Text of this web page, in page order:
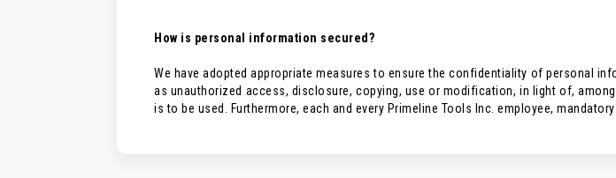
How is personal information secured?
We have adopted appropriate measures to ensure the confidentiality of personal
as unauthorized access, disclosure, copying, use or modification, in light of,
is to be used. Furthermore, each and every Primeline Tools Inc. employee,